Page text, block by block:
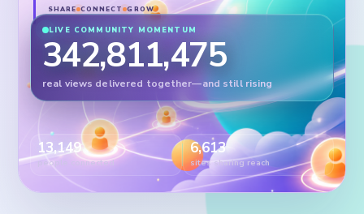
SHARE CONNECT GROW
LIVE COMMUNITY MOMENTUM
342,811,475
real views delivered together—and still rising
13,149
people connected
6,613
sites sharing reach